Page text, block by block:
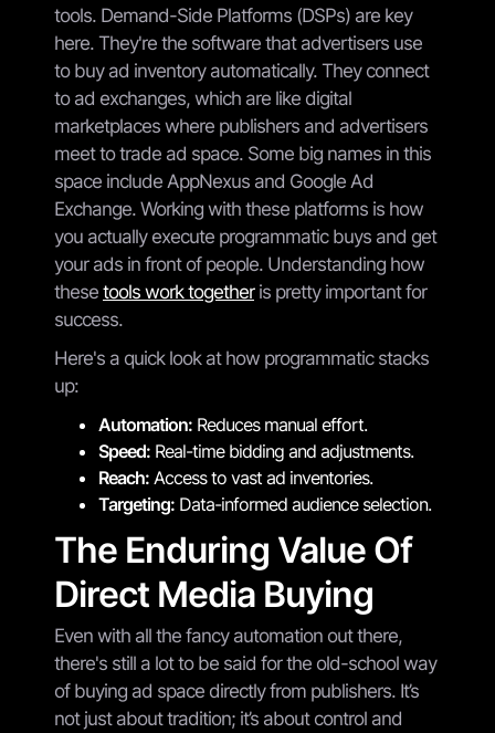
tools. Demand-Side Platforms (DSPs) are key
here. They're the software that advertisers use
to buy ad inventory automatically. They connect
to ad exchanges, which are like digital
marketplaces where publishers and advertisers
meet to trade ad space. Some big names in this
space include AppNexus and Google Ad
Exchange. Working with these platforms is how
you actually execute programmatic buys and get
your ads in front of people. Understanding how
these tools work togetheris pretty important for
success.
Here's a quick look at how programmatic stacks
up:
Automation: Reduces manual effort.
Speed: Real-time bidding and adjustments.
Reach: Access to vast ad inventories.
Targeting: Data-informed audience selection.
The Enduring Value Of
Direct Media Buying
Even with all the fancy automation out there,
there's still a lot to be said for the old-school way
of buying ad space directly from publishers. It’s
not just about tradition; it’s about control and